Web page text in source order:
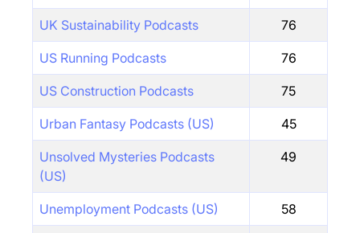
UK Sustainability Podcasts 76
US Running Podcasts 76
US Construction Podcasts 75
Urban Fantasy Podcasts (US) 45
Unsolved Mysteries Podcasts
(US)
49
Unemployment Podcasts (US) 58